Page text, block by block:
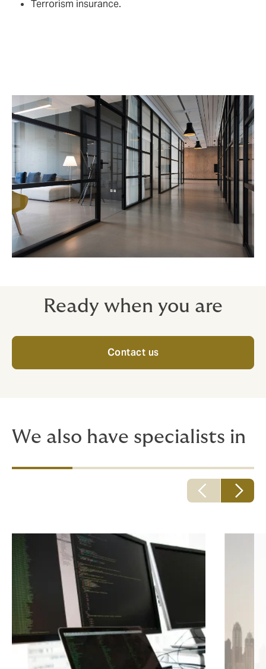
Terrorism insurance.
Ready when you are
Contact us
We also have specialists in